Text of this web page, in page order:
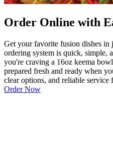
Order Online with
Get your favorite fusion dishes in
ordering system is quick, simple,
you're craving a 16oz keema
prepared fresh and ready when
clear options, and reliable service
Order Now